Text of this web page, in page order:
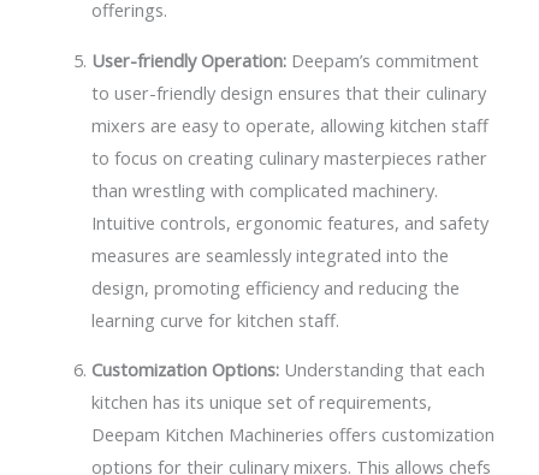
offerings.
User-friendly Operation: Deepam’s commitment
to user-friendly design ensures that their culinary
mixers are easy to operate, allowing kitchen staff
to focus on creating culinary masterpieces rather
than wrestling with complicated machinery.
Intuitive controls, ergonomic features, and safety
measures are seamlessly integrated into the
design, promoting efficiency and reducing the
learning curve for kitchen staff.
Customization Options: Understanding that each
kitchen has its unique set of requirements,
Deepam Kitchen Machineries offers customization
options for their culinary mixers. This allows chefs